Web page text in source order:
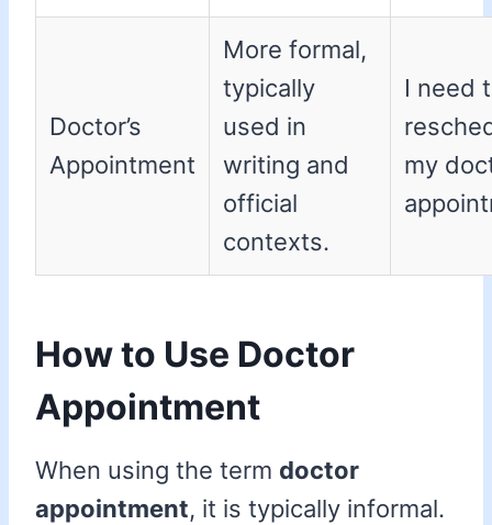
Doctor’s
Appointment
More formal,
typically
used in
writing and
official
contexts.
I need
my
How to Use Doctor
Appointment
When using the term doctor
appointment, it is typically informal.